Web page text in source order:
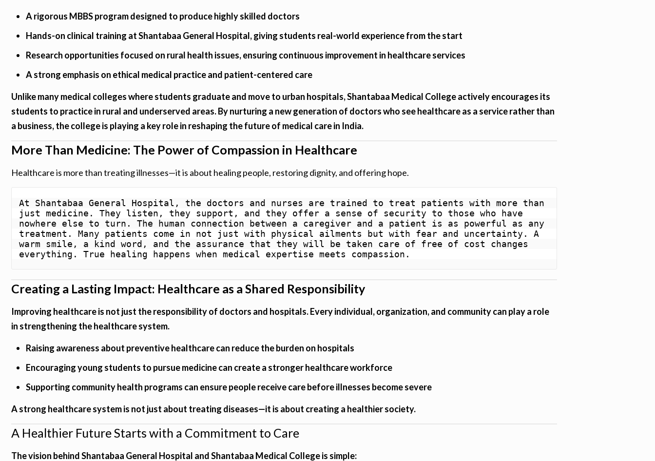
A rigorous MBBS program designed to produce highly skilled doctors
Hands-on clinical training at Shantabaa General Hospital, giving students real-world experience from the start
Research opportunities focused on rural health issues, ensuring continuous improvement in healthcare services
A strong emphasis on ethical medical practice and patient-centered care
Unlike many medical colleges where students graduate and move to urban hospitals, Shantabaa Medical College actively encourages its
students to practice in rural and underserved areas. By nurturing a new generation of doctors who see healthcare as a service rather than
a business, the college is playing a key role in reshaping the future of medical care in India.
More Than Medicine: The Power of Compassion in Healthcare
Healthcare is more than treating illnesses—it is about healing people, restoring dignity, and offering hope.
At Shantabaa General Hospital, the doctors and nurses are trained to treat patients with more than
just medicine. They listen, they support, and they offer a sense of security to those who have
nowhere else to turn. The human connection between a caregiver and a patient is as powerful as any
treatment. Many patients come in not just with physical ailments but with fear and uncertainty. A
warm smile, a kind word, and the assurance that they will be taken care of free of cost changes
everything. True healing happens when medical expertise meets compassion.
Creating a Lasting Impact: Healthcare as a Shared Responsibility
Improving healthcare is not just the responsibility of doctors and hospitals. Every individual, organization, and community can play a role
in strengthening the healthcare system.
Raising awareness about preventive healthcare can reduce the burden on hospitals
Encouraging young students to pursue medicine can create a stronger healthcare workforce
Supporting community health programs can ensure people receive care before illnesses become severe
A strong healthcare system is not just about treating diseases—it is about creating a healthier society.
A Healthier Future Starts with a Commitment to Care
The vision behind Shantabaa General Hospital and Shantabaa Medical College is simple: